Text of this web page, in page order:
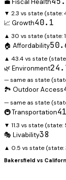
💼 Fiscal Health
▼ 2.3 vs state (state:
📈 Growth40.1
▲ 30 vs state (state:
🏠 Affordability
▲ 43.4 vs state
🌿 Environment
— same as state
🏞️ Outdoor Access
— same as state
🚇 Transportation
▼ 11.3 vs state (state:
🎭 Livability38
▲ 0.5 vs state (state:
Bakersfield vs